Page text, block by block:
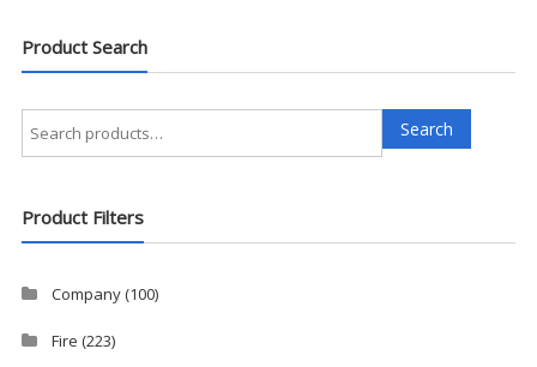
Product Search
Search
for:
Search
Product Filters
Company(100)
Fire (223)